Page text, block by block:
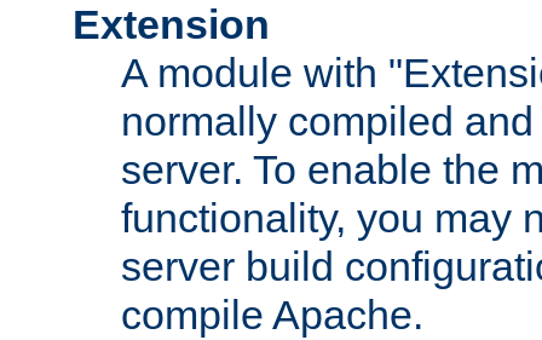
Extension
A module with
normally compiled
server. To enable the
functionality, you may
server build
compile Apache.